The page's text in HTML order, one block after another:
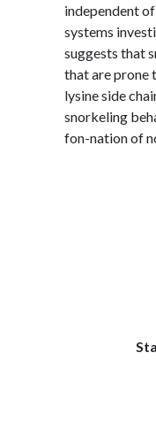
independent
systems
suggests that
that are prone
lysine side
snorkeling
fon-nation of